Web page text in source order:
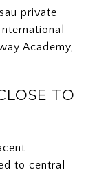
private
Academy,
TO
to central